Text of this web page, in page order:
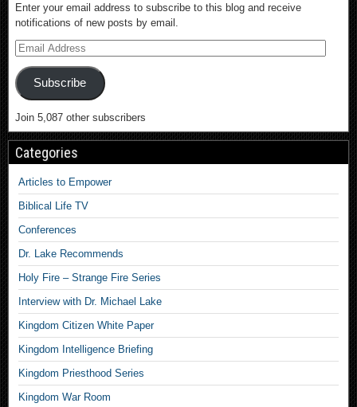
Enter your email address to subscribe to this blog and receive
notifications of new posts by email.
Subscribe
Join 5,087 other subscribers
Categories
Articles to Empower
Biblical Life TV
Conferences
Dr. Lake Recommends
Holy Fire – Strange Fire Series
Interview with Dr. Michael Lake
Kingdom Citizen White Paper
Kingdom Intelligence Briefing
Kingdom Priesthood Series
Kingdom War Room